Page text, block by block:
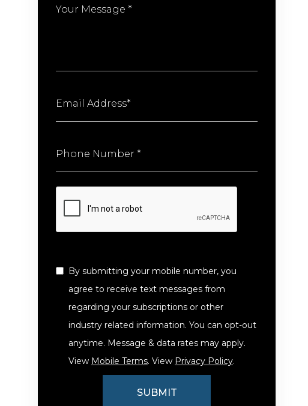
By submitting your mobile number, you
agree to receive text messages from
regarding your subscriptions or other
industry related information. You can opt-out
anytime. Message & data rates may apply.
View Mobile Terms. View Privacy Policy.